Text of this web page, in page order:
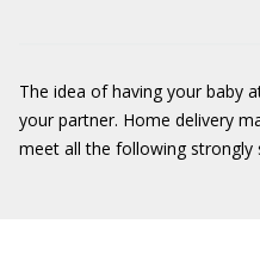
The idea of having your baby
your partner. Home delivery
meet all the following strongly